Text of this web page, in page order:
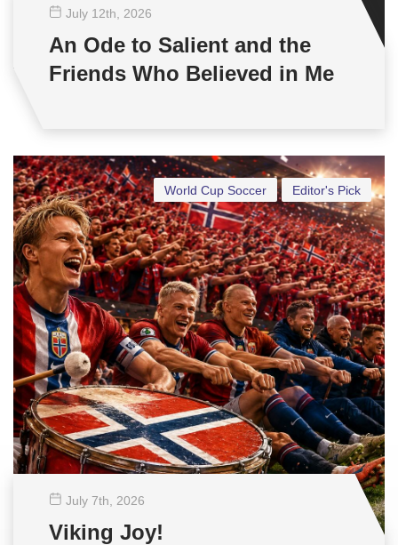
July 12th , 2026
An Ode to Salient and the
Friends Who Believed in Me
Editor's Pick
World Cup Soccer
July 7th , 2026
Viking Joy!